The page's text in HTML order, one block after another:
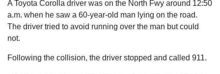
A Toyota Corolla driver was on the North Fwy around 12:50
a.m. when he saw a 60-year-old man lying on the road.
The driver tried to avoid running over the man but could
not.
Following the collision, the driver stopped and called 911.